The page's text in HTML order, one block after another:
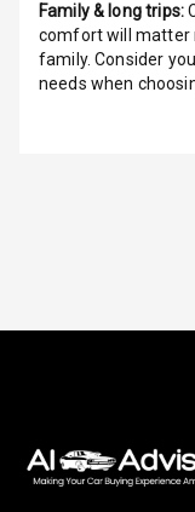
Family & long trips:
comfort will matter
family. Consider
needs when